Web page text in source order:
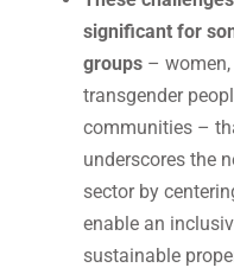
significant for
groups –
transgender
communities –
underscores the
sector by
enable an
sustainable